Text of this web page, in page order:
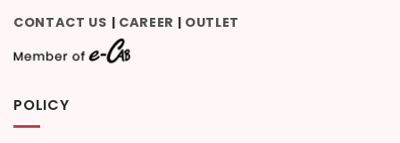
CONTACT US | CAREER | OUTLET
POLICY